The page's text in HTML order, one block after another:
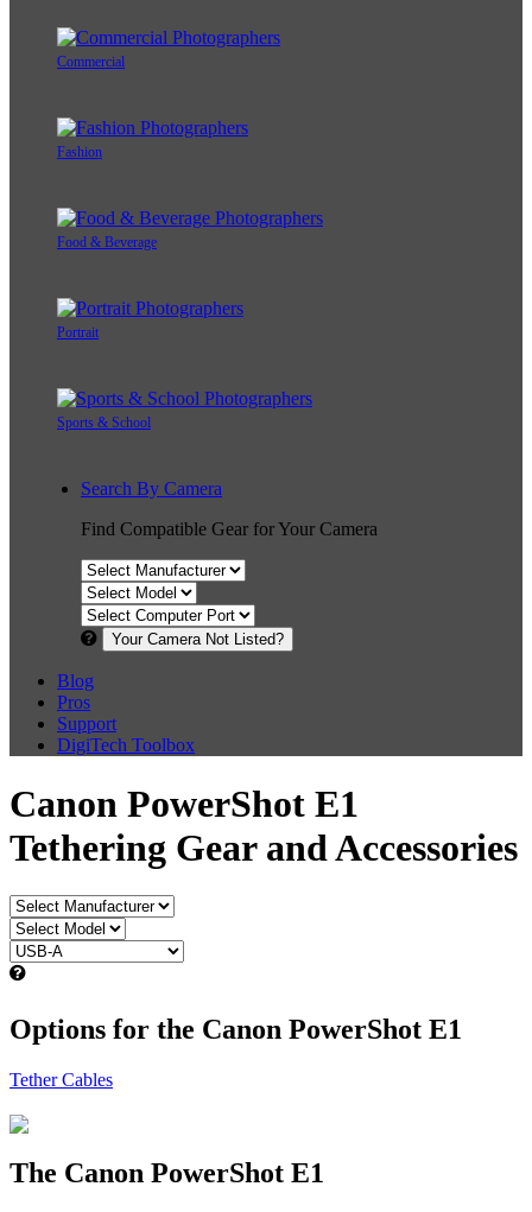
Commercial
Fashion
Food & Beverage
Portrait
Sports & School
Search By Camera
Find Compatible Gear for Your Camera
Your Camera Not Listed?
Blog
Pros
Support
DigiTech Toolbox
Canon PowerShot E1
Tethering Gear and Accessories
Options for the Canon PowerShot E1
Tether Cables
The Canon PowerShot E1